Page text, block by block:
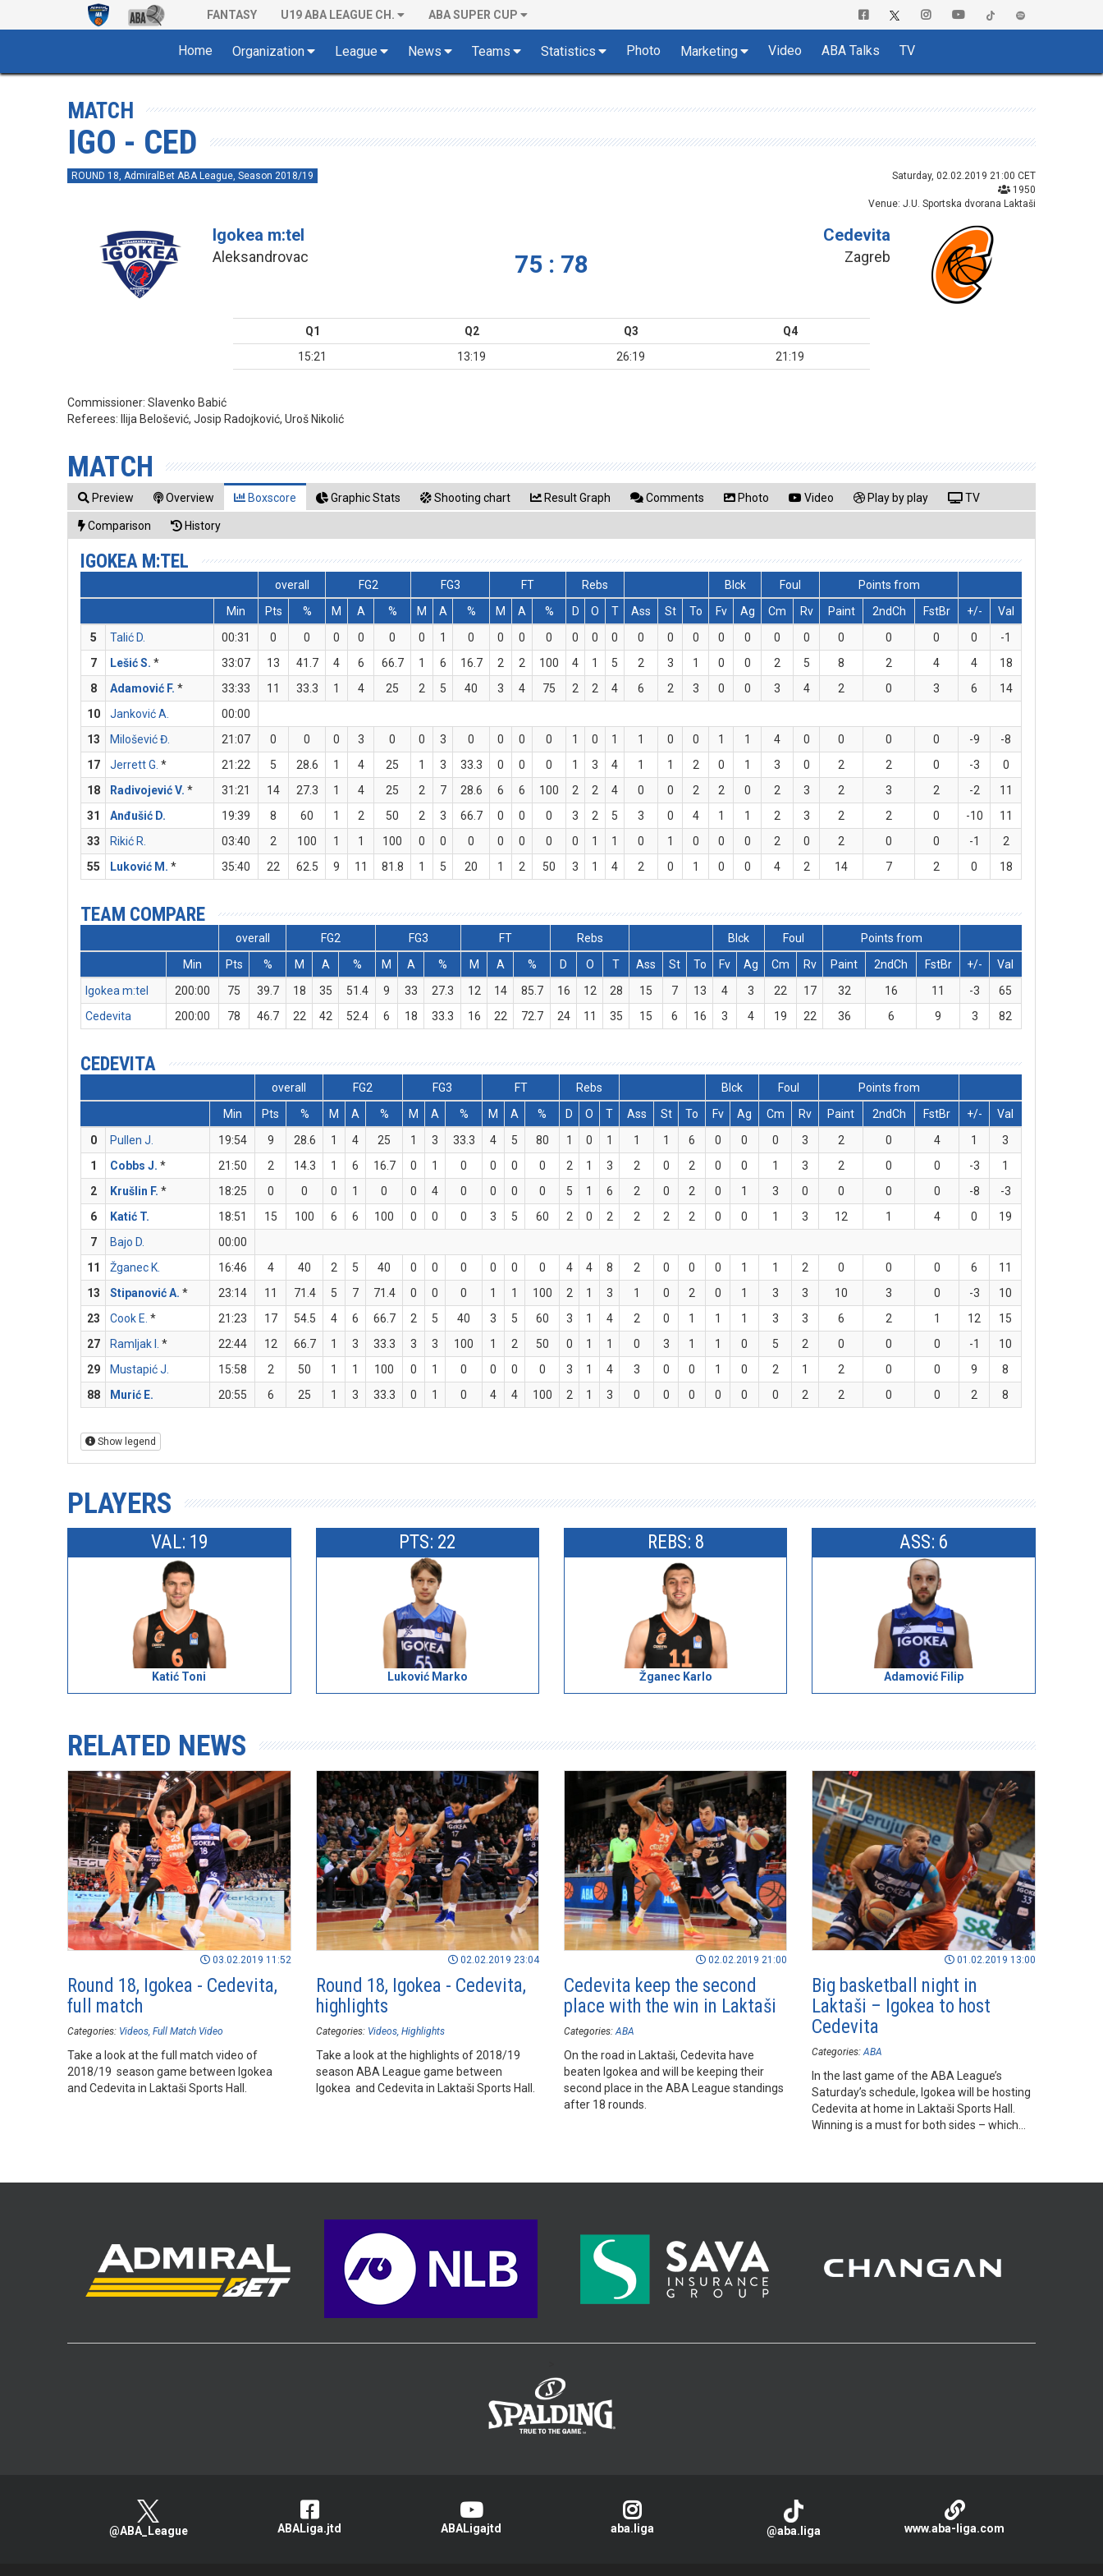
FANTASY U19 ABA LEAGUE CH. ABA SUPER CUP
Home Organization League News Teams Statistics Photo Marketing Video ABA Talks TV
MATCH
IGO - CED
ROUND 18, AdmiralBet ABA League, Season 2018/19
Saturday, 02.02.2019 21:00 CET
1950
Venue: J.U. Sportska dvorana Laktaši
Igokea m:tel
Aleksandrovac 75 : 78
Cedevita
Zagreb
Q1 Q2 Q3
Q4
15:21
13:19 26:19 21:19
Commissioner:Slavenko Babić
Referees:
Ilija Belošević, Josip Radojković, Uroš Nikolić
MATCH
Preview Overview Boxscore Graphic Stats Shooting chart Result Graph Comments Photo Video Play by play TV
Comparison History
IGOKEA M:TEL
overall FG2 FG3 FT Rebs Blck Foul
Points from
Min
Pts % M A % M A % M A % D O T Ass St To Fv Ag Cm Rv Paint 2ndCh FstBr +/-
Val
5
Talić D. 00:31 0 0 0 0 0 0 1 0 0 0 0 0 0 0 0 0 0 0 0 0 0 0 0 0 0
-1
7
Lešić S. * 33:07 13 41.7 4 6 66.7 1 6 16.7 2 2 100 4 1 5 2 3 1 0 0 2 5 8 2 4 4
18
8
Adamović F. * 33:33 11 33.3 1 4 25 2 5 40 3 4 75 2 2 4 6 2 3 0 0 3 4 2 0 3 6
14
10
Janković A.
00:00
13
Milošević Đ. 21:07 0 0 0 3 0 0 3 0 0 0 0 1 0 1 1 0 0 1 1 4 0 0 0 0 -9
-8
17
Jerrett G. * 21:22 5 28.6 1 4 25 1 3 33.3 0 0 0 1 3 4 1 1 2 0 1 3 0 2 2 0 -3
0
18
Radivojević V. * 31:21 14 27.3 1 4 25 2 7 28.6 6 6 100 2 2 4 0 0 2 2 0 2 3 2 3 2 -2
11
31
Anđušić D. 19:39 8 60 1 2 50 2 3 66.7 0 0 0 3 2 5 3 0 4 1 1 2 3 2 2 0 -10
11
33
Rikić R. 03:40 2 100 1 1 100 0 0 0 0 0 0 0 1 1 0 1 0 0 0 2 0 2 0 0 -1
2
55
Luković M. * 35:40 22 62.5 9 11 81.8 1 5 20 1 2 50 3 1 4 2 0 1 0 0 4 2 14 7 2 0 18
TEAM COMPARE
overall FG2 FG3 FT Rebs Blck Foul
Points from
Min
Pts % M A % M A % M A % D O T Ass St To Fv Ag Cm Rv Paint 2ndCh FstBr +/-
Val
Igokea m:tel
200:00 75 39.7 18 35 51.4 9 33 27.3 12 14 85.7 16 12 28 15 7 13 4 3 22 17 32 16 11 -3
65
Cedevita
200:00 78 46.7 22 42 52.4 6 18 33.3 16 22 72.7 24 11 35 15 6 16 3 4 19 22 36 6 9 3 82
CEDEVITA
overall FG2 FG3 FT Rebs Blck Foul
Points from
Min
Pts % M A % M A % M A % D O T Ass St To Fv Ag Cm Rv Paint 2ndCh FstBr +/-
Val
0
Pullen J. 19:54 9 28.6 1 4 25 1 3 33.3 4 5 80 1 0 1 1 1 6 0 0 0 3 2 0 4 1
3
1
Cobbs J. * 21:50 2 14.3 1 6 16.7 0 1 0 0 0 0 2 1 3 2 0 2 0 0 1 3 2 0 0 -3
1
2
Krušlin F. * 18:25 0 0 0 1 0 0 4 0 0 0 0 5 1 6 2 0 2 0 1 3 0 0 0 0 -8
-3
6
Katić T. 18:51 15 100 6 6 100 0 0 0 3 5 60 2 0 2 2 2 2 0 0 1 3 12 1 4 0
19
7
Bajo D.
00:00
11
Žganec K. 16:46 4 40 2 5 40 0 0 0 0 0 0 4 4 8 2 0 0 0 1 1 2 0 0 0 6
11
13
Stipanović A. * 23:14 11 71.4 5 7 71.4 0 0 0 1 1 100 2 1 3 1 0 2 0 1 3 3 10 3 0 -3
10
23
Cook E. * 21:23 17 54.5 4 6 66.7 2 5 40 3 5 60 3 1 4 2 0 1 1 1 3 3 6 2 1 12
15
27
Ramljak I. * 22:44 12 66.7 1 3 33.3 3 3 100 1 2 50 0 1 1 0 3 1 1 0 5 2 0 0 0 -1
10
29
Mustapić J. 15:58 2 50 1 1 100 0 1 0 0 0 0 3 1 4 3 0 0 1 0 2 1 2 0 0 9
8
88
Murić E. 20:55 6 25 1 3 33.3 0 1 0 4 4 100 2 1 3 0 0 0 0 0 0 2 2 0 0 2 8
Show legend
PLAYERS
VAL: 19
Katić Toni
PTS: 22
Luković Marko
REBS: 8
Žganec Karlo
ASS: 6
Adamović Filip
RELATED NEWS
03.02.2019 11:52
Round 18, Igokea - Cedevita,
full match
Categories: Videos Full Match Video
Take a look at the full match video of
2018/19 season game between Igokea
and Cedevita in Laktaši Sports Hall.
02.02.2019 23:04
Round 18, Igokea - Cedevita,
highlights
Categories: Videos Highlights
Take a look at the highlights of 2018/19
season ABA League game between
Igokea and Cedevita in Laktaši Sports Hall.
02.02.2019 21:00
Cedevita keep the second
place with the win in Laktaši
Categories: ABA
On the road in Laktaši, Cedevita have
beaten Igokea and will be keeping their
second place in the ABA League standings
after 18 rounds.
01.02.2019 13:00
Big basketball night in
Laktaši – Igokea to host
Cedevita
Categories: ABA
In the last game of the ABA League’s
Saturday’s schedule, Igokea will be hosting
Cedevita at home in Laktaši Sports Hall.
Winning is a must for both sides – which
@ABA_League ABALiga.jtd ABALigajtd aba.liga @aba.liga www.aba-liga.com